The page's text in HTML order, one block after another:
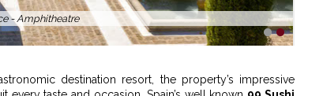
- 99 Sushi Bar
1 2
destination resort, the property’s impressive